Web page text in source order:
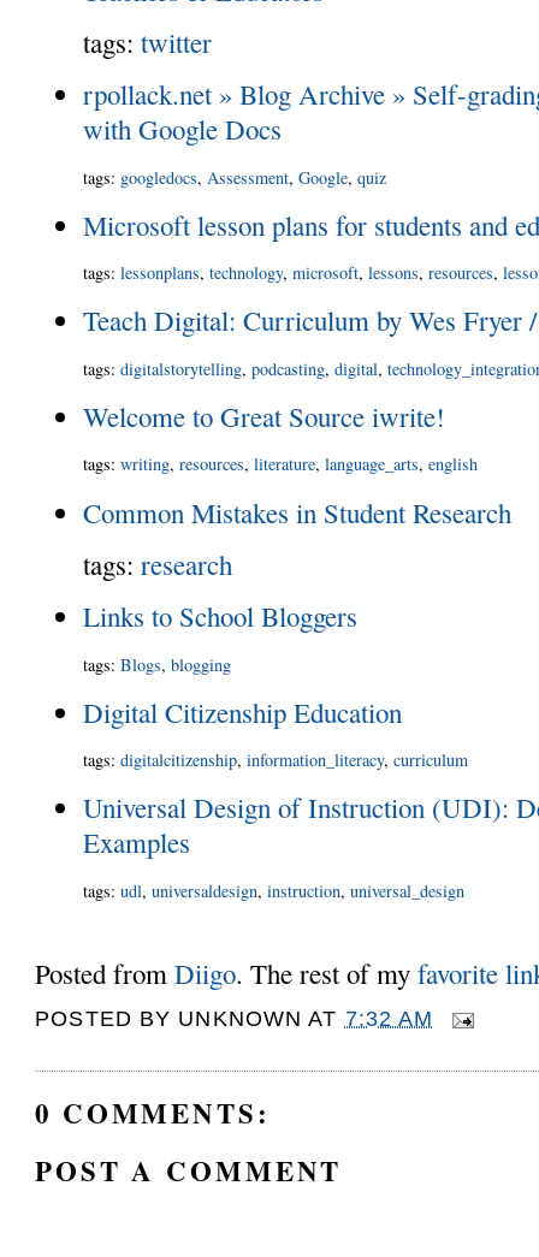
tags:twitter
rpollack.net » Blog Archive » Self-
with Google Docs
tags: googledocs, Assessment,Google,quiz
Microsoft lesson plans for students and
tags:lessonplans,technology,microsoft,lessons,resources,
Teach Digital: Curriculum by Wes Fryer
tags:digitalstorytelling,podcasting,digital,
Welcome to Great Source iwrite!
tags:writing,resources,literature,language_arts,english
Common Mistakes in Student Research
tags:research
Links to School Bloggers
tags:Blogs,blogging
Digital Citizenship Education
tags:digitalcitizenship,information_literacy,curriculum
Universal Design of Instruction (UDI):
Examples
tags:udl,universaldesign,instruction,universal_design
Posted fromDiigo. The rest of myfavorite
POSTED BY UNKNOWN AT 7:32 AM
0 COMMENTS:
POST A COMMENT